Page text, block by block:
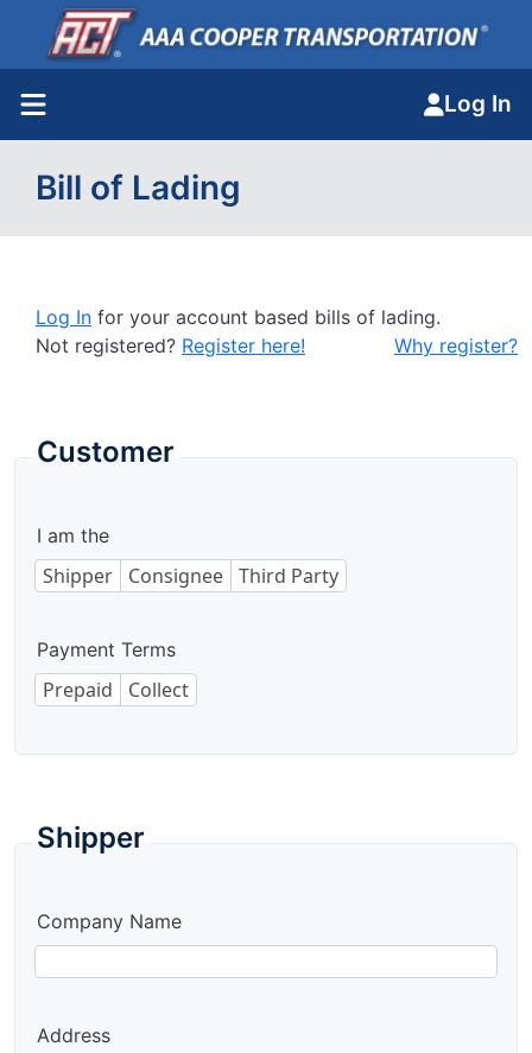
Log In
Bill of Lading
Log In for your account based bills of lading.
Not registered? Register here! Why register?
Customer
I am the
Shipper Consignee Third Party
Payment Terms
Prepaid Collect
Shipper
Company Name
Address